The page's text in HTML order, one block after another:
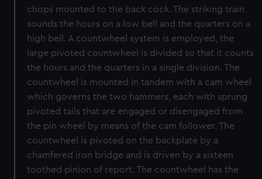
chops mounted to the back cock. The striking train
sounds the hours on a low bell and the quarters on a
high bell. A countwheel system is employed, the
large pivoted countwheel is divided so that it counts
the hours and the quarters in a single division. The
countwheel is mounted in tandem with a cam wheel
which governs the two hammers, each with sprung
pivoted tails that are engaged or disengaged from
the pin wheel by means of the cam follower. The
countwheel is pivoted on the backplate by a
chamfered iron bridge and is driven by a sixteen
toothed pinion of report. The countwheel has the